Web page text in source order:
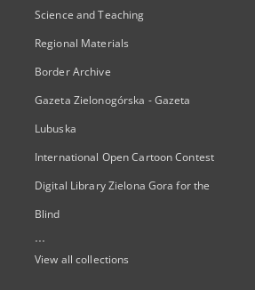
Science and Teaching
Regional Materials
Border Archive
Gazeta Zielonogórska - Gazeta
Lubuska
International Open Cartoon Contest
Digital Library Zielona Gora for the
Blind
...
View all collections